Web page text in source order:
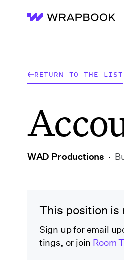
Wrapbook
RETURN TO THE LIST
WAD Productions ·
This position is
Sign up for email
tings, or join Room